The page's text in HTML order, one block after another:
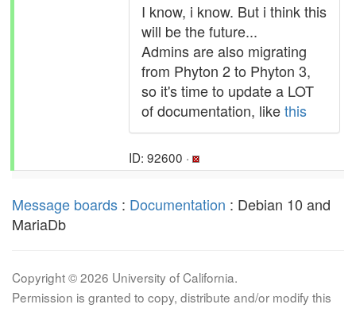
I know, i know. But i think this
will be the future...
Admins are also migrating
from Phyton 2 to Phyton 3,
so it's time to update a LOT
of documentation, likethis
ID: 92600 ·
Message boards : Documentation : Debian 10 and
MariaDb
Copyright © 2026 University of California.
Permission is granted to copy, distribute and/or modify this